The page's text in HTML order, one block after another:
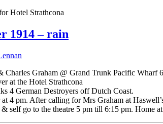
Hotel Strathcona
1914 – rain
Charles Graham @ Grand Trunk Pacific Wharf
at the Hotel Strathcona
4 German Destroyers off Dutch Coast.
4 pm. After calling for Mrs Graham at
self go to the theatre 5 pm till 6:15 pm. Home